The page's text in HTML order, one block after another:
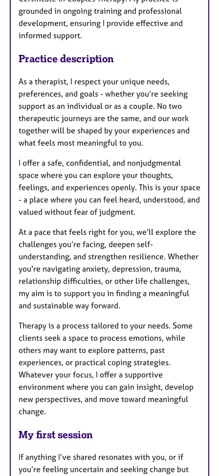
grounded in ongoing training and professional
development, ensuring I provide effective and
informed support.
Practice description
As a therapist, I respect your unique needs,
preferences, and goals - whether you’re seeking
support as an individual or as a couple. No two
therapeutic journeys are the same, and our work
together will be shaped by your experiences and
what feels most meaningful to you.
I offer a safe, confidential, and nonjudgmental
space where you can explore your thoughts,
feelings, and experiences openly. This is your space
- a place where you can feel heard, understood, and
valued without fear of judgment.
At a pace that feels right for you, we’ll explore the
challenges you’re facing, deepen self-
understanding, and strengthen resilience. Whether
you're navigating anxiety, depression, trauma,
relationship difficulties, or other life challenges,
my aim is to support you in finding a meaningful
and sustainable way forward.
Therapy is a process tailored to your needs. Some
clients seek a space to process emotions, while
others may want to explore patterns, past
experiences, or practical coping strategies.
Whatever your focus, I offer a supportive
environment where you can gain insight, develop
new perspectives, and move toward meaningful
change.
My first session
If anything I’ve shared resonates with you, or if
you’re feeling uncertain and seeking change but